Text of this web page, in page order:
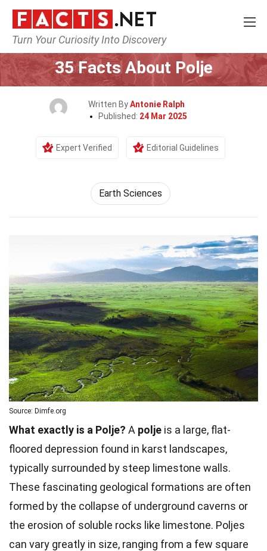
Turn Your Curiosity Into Discovery
Home Earth & Life Science
35 Facts About Polje
Written ByAntonie Ralph
Published: 24 Mar 2025
Expert Verified Editorial Guidelines
Earth Sciences
Source: Dimfe.org
What exactly is a Polje? A polje is a large, flat-
floored depression found in karst landscapes,
typically surrounded by steep limestone walls.
These fascinating geological formations are often
formed by the collapse of underground caverns or
the erosion of soluble rocks like limestone. Poljes
can vary greatly in size, ranging from a few square